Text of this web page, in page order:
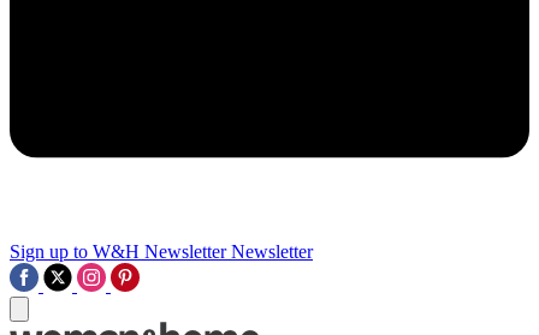
Sign up to W&H Newsletter Newsletter